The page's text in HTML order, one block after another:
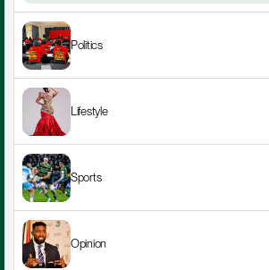
Politics
Lifestyle
Sports
Opinion